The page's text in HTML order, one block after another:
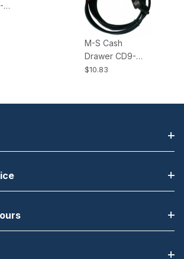
M-S Cash
Drawer CD9-
STAR Cables
$10.83